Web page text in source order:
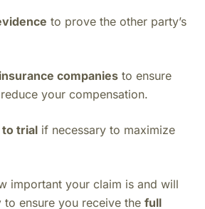
to prove the other party’s
companies to ensure
your compensation.
to trial if necessary to maximize
important your claim is and will
to ensure you receive the full